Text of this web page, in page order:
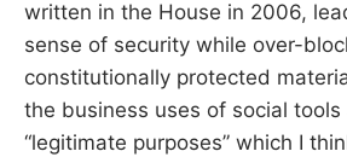
written in the House in 2006,
sense of security while over-
constitutionally protected
the business uses of social
“legitimate purposes” which I